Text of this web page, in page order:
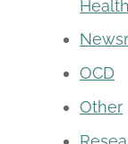
Health
OCD
Other